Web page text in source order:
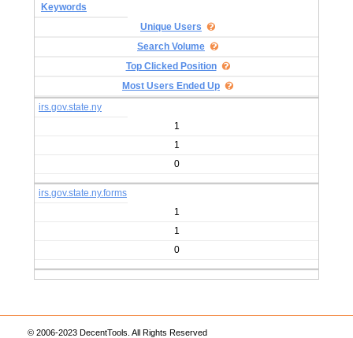
Keywords
Unique Users
Search Volume
Top Clicked Position
Most Users Ended Up
irs.gov.state.ny
1
1
0
irs.gov.state.ny.forms
1
1
0
© 2006-2023 DecentTools. All Rights Reserved